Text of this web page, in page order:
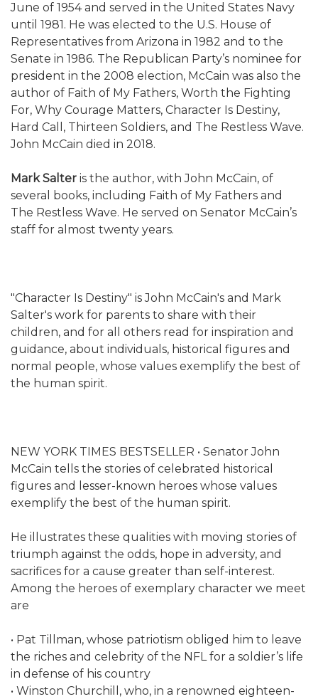
June of 1954 and served in the United States Navy
until 1981. He was elected to the U.S. House of
Representatives from Arizona in 1982 and to the
Senate in 1986. The Republican Party’s nominee for
president in the 2008 election, McCain was also the
author of Faith of My Fathers, Worth the Fighting
For, Why Courage Matters, Character Is Destiny,
Hard Call, Thirteen Soldiers, and The Restless Wave.
John McCain died in 2018.
Mark Salter is the author, with John McCain, of
several books, including Faith of My Fathers and
The Restless Wave. He served on Senator McCain’s
staff for almost twenty years.
"Character Is Destiny" is John McCain's and Mark
Salter's work for parents to share with their
children, and for all others read for inspiration and
guidance, about individuals, historical figures and
normal people, whose values exemplify the best of
the human spirit.
NEW YORK TIMES BESTSELLER • Senator John
McCain tells the stories of celebrated historical
figures and lesser-known heroes whose values
exemplify the best of the human spirit.
He illustrates these qualities with moving stories of
triumph against the odds, hope in adversity, and
sacrifices for a cause greater than self-interest.
Among the heroes of exemplary character we meet
are
• Pat Tillman, whose patriotism obliged him to leave
the riches and celebrity of the NFL for a soldier’s life
in defense of his country
• Winston Churchill, who, in a renowned eighteen-